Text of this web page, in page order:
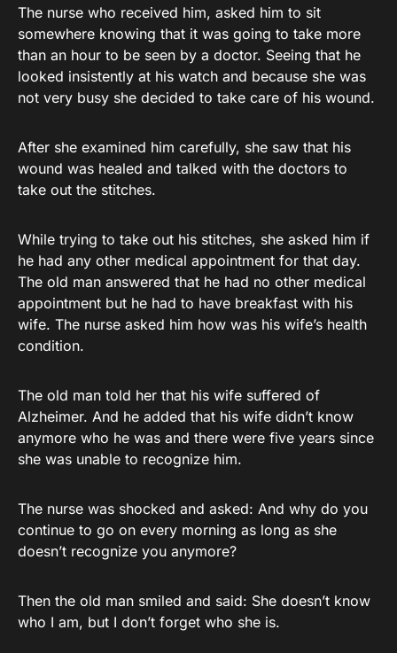
The nurse who received him, asked him to sit
somewhere knowing that it was going to take more
than an hour to be seen by a doctor. Seeing that he
looked insistently at his watch and because she was
not very busy she decided to take care of his wound.
After she examined him carefully, she saw that his
wound was healed and talked with the doctors to
take out the stitches.
While trying to take out his stitches, she asked him if
he had any other medical appointment for that day.
The old man answered that he had no other medical
appointment but he had to have breakfast with his
wife. The nurse asked him how was his wife’s health
condition.
The old man told her that his wife suffered of
Alzheimer. And he added that his wife didn’t know
anymore who he was and there were five years since
she was unable to recognize him.
The nurse was shocked and asked: And why do you
continue to go on every morning as long as she
doesn’t recognize you anymore?
Then the old man smiled and said: She doesn’t know
who I am, but I don’t forget who she is.